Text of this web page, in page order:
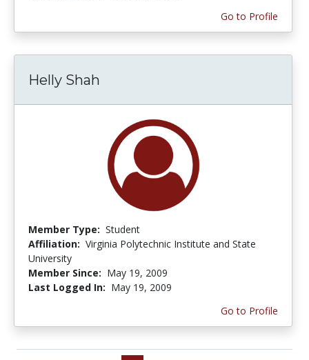
Go to Profile
Helly Shah
Member Type: Student
Affiliation: Virginia Polytechnic Institute and State
University
Member Since: May 19, 2009
Last Logged In: May 19, 2009
Go to Profile